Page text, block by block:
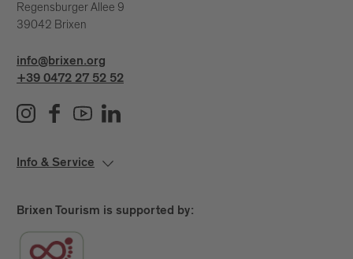
Regensburger Allee 9
39042 Brixen
info@brixen.org
+39 0472 27 52 52
Info & Service
Brixen Tourism is supported by: